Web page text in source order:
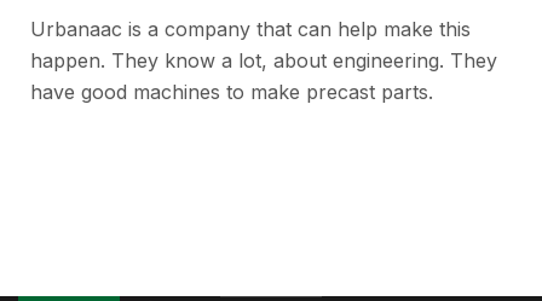
Urbanaac is a company that can help make this
happen. They know a lot, about engineering. They
have good machines to make precast parts.